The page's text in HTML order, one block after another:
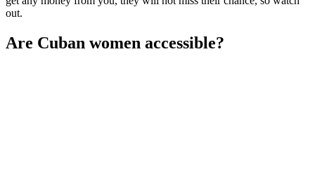
out.
Are Cuban women accessible?